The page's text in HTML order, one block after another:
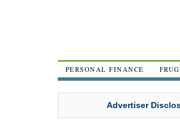
PERSONAL FINANCE
Advertiser